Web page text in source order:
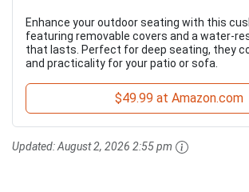
Enhance your outdoor seating with this
featuring removable covers and a water-
that lasts. Perfect for deep seating, they
and practicality for your patio or sofa.
$49.99 at Amazon.com
Updated:August 2, 2026 2:55 pm